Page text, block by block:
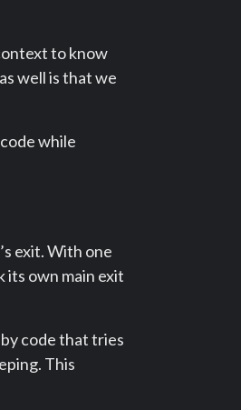
to know
well is that we
while
exit. With one
own main exit
code that tries
This